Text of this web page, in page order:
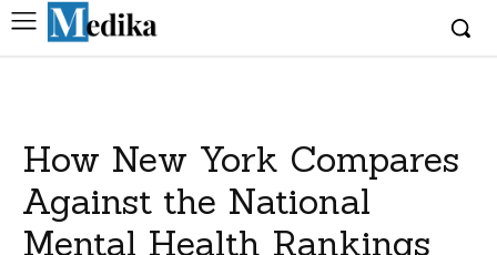
How New York Compares
Against the National
Mental Health Rankings